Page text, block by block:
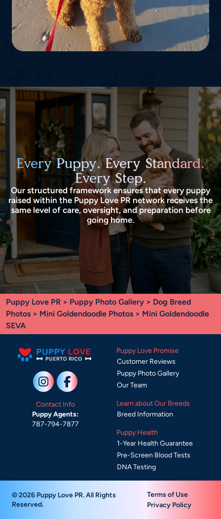
Every Puppy. Every Standard.
Every Step.
Our structured framework ensures that every puppy
raised within the Puppy Love PR network receives the
same level of care, oversight, and preparation before
going home.
Puppy Love PR > Puppy Photo Gallery > Dog Breed
Photos > Mini Goldendoodle Photos > Mini Goldendoodle
SEVA
Contact Info
Puppy Agents:
787-794-7877
Puppy Love Promise
Customer Reviews
Puppy Photo Gallery
Our Team
Learn about Our Breeds
Breed Information
Puppy Health
1-Year Health Guarantee
Pre-Screen Blood Tests
DNA Testing
© 2026 Puppy Love PR. All Rights
Reserved.
Terms of Use
Privacy Policy